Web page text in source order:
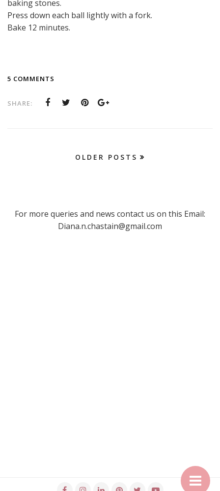
baking stones.
Press down each ball lightly with a fork.
Bake 12 minutes.
5 COMMENTS
SHARE:
OLDER POSTS
For more queries and news contact us on this Email:
Diana.n.chastain@gmail.com